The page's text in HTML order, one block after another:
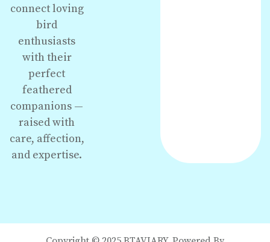
connect loving
bird
enthusiasts
with their
perfect
feathered
companions —
raised with
care, affection,
and expertise.